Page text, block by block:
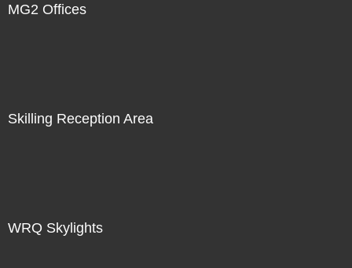
MG2 Offices
Skilling Reception Area
WRQ Skylights